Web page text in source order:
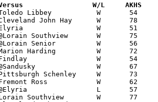
Date		Versus		       W/L     AKHS